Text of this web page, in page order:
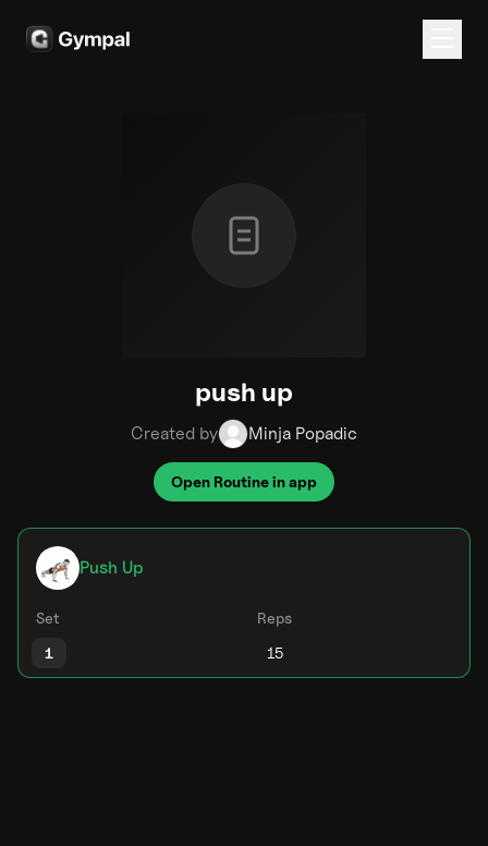
push up
Created by Minja Popadic
Open Routine in app
Push Up
Set
Reps
1